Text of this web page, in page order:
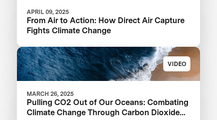
APRIL 09, 2025
From Air to Action: How Direct Air Capture
Fights Climate Change
VIDEO
MARCH 26, 2025
Pulling CO2 Out of Our Oceans: Combating
Climate Change Through Carbon Dioxide